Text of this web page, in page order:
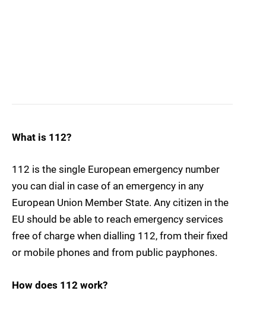
What is 112?
112 is the single European emergency number
you can dial in case of an emergency in any
European Union Member State. Any citizen in the
EU should be able to reach emergency services
free of charge when dialling 112, from their fixed
or mobile phones and from public payphones.
How does 112 work?